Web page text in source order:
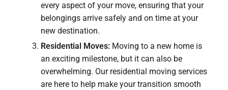
every aspect of your move, ensuring that your
belongings arrive safely and on time at your
new destination.
Residential Moves: Moving to a new home is
an exciting milestone, but it can also be
overwhelming. Our residential moving services
are here to help make your transition smooth